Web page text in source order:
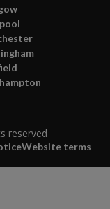
reserved
Website terms